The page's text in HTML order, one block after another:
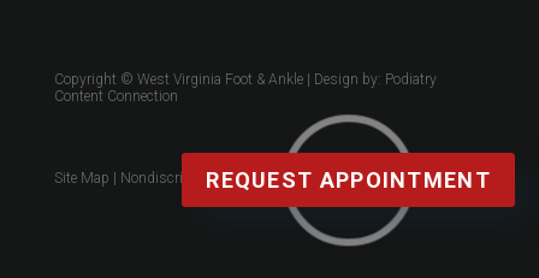
Copyright © West Virginia Foot & Ankle | Design by: Podiatry
Content Connection
Site Map NondiscriminationREQUEST APPOINTMENT